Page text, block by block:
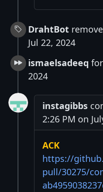
DrahtBot
Jul 22, 2024
ismaelsadeeq
2024
instagibbs
2:26 PM on
ACK
https://
pull/30275/